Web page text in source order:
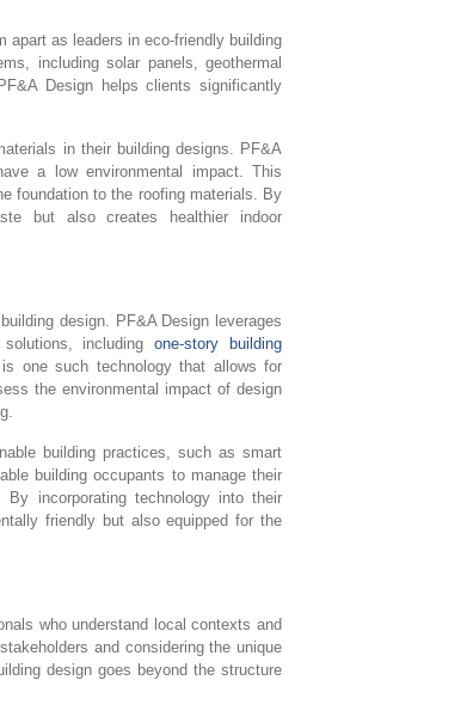
apart as leaders in eco-friendly building
including solar panels, geothermal
Design helps clients significantly
in their building designs. PF&A
a low environmental impact. This
foundation to the roofing materials. By
but also creates healthier indoor
design. PF&A Design leverages
solutions, includingone-story building
one such technology that allows for
the environmental impact of design
building practices, such as smart
building occupants to manage their
incorporating technology into their
friendly but also equipped for the
who understand local contexts and
and considering the unique
design goes beyond the structure